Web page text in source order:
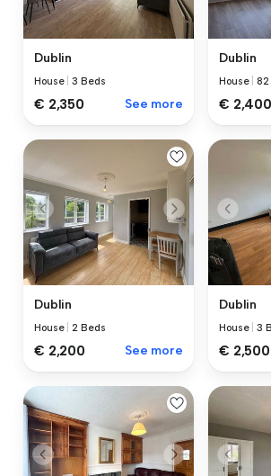
Dublin
House |3 Beds
€ 2,350 See more
Dublin
House |82
€ 2,400
Dublin
House 2 Beds
€ 2,200 See more
Dublin
House |3
€ 2,500